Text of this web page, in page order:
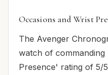
Occasions and Wrist
The Avenger
watch of
Presence' rating of 5/